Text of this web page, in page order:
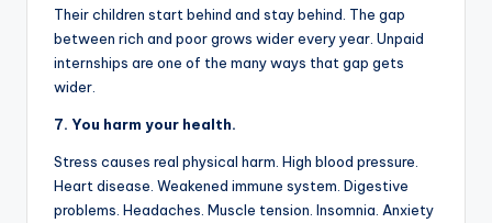
Their children start behind and stay behind. The gap
between rich and poor grows wider every year. Unpaid
internships are one of the many ways that gap gets
wider.
7. You harm your health.
Stress causes real physical harm. High blood pressure.
Heart disease. Weakened immune system. Digestive
problems. Headaches. Muscle tension. Insomnia. Anxiety